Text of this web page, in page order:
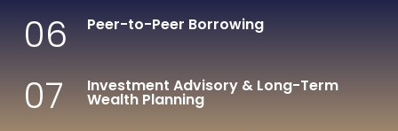
06 Peer-to-Peer Borrowing
07 Investment Advisory & Long-Term
Wealth Planning